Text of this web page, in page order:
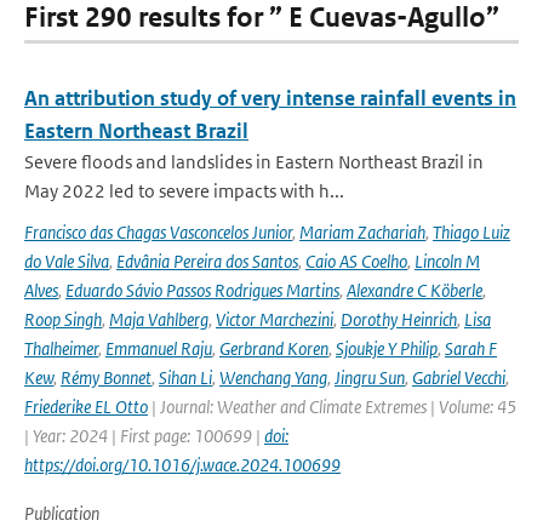
First 290 results for ” E Cuevas-Agullo”
An attribution study of very intense rainfall events in
Eastern Northeast Brazil
Severe floods and landslides in Eastern Northeast Brazil in
May 2022 led to severe impacts with h...
Francisco das Chagas Vasconcelos Junior, Mariam Zachariah, Thiago Luiz
do Vale Silva, Edvânia Pereira dos Santos, Caio AS Coelho, Lincoln M
Alves, Eduardo Sávio Passos Rodrigues Martins, Alexandre C Köberle,
Roop Singh, Maja Vahlberg, Victor Marchezini, Dorothy Heinrich, Lisa
Thalheimer, Emmanuel Raju, Gerbrand Koren, Sjoukje Y Philip, Sarah F
Kew, Rémy Bonnet, Sihan Li, Wenchang Yang, Jingru Sun, Gabriel Vecchi,
Friederike EL Otto | Journal: Weather and Climate Extremes | Volume: 45
| Year: 2024 | First page: 100699 | doi:
https://doi.org/10.1016/j.wace.2024.100699
Publication